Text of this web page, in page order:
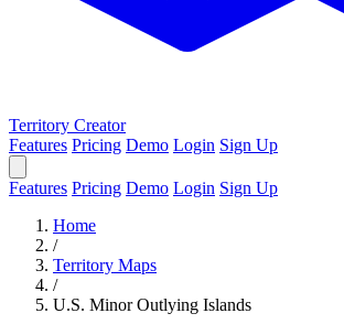
Territory Creator
Features Pricing Demo Login Sign Up
Features Pricing Demo Login Sign Up
Home
/
Territory Maps
/
U.S. Minor Outlying Islands